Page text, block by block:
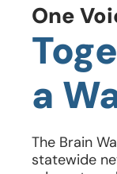
One
a
The Brain
statewide